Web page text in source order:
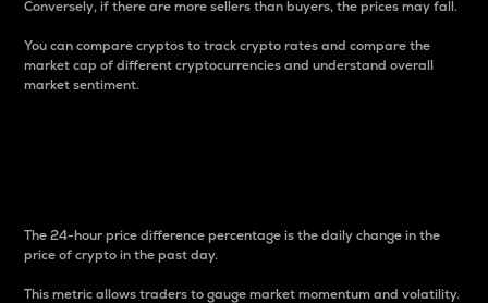
Conversely, if there are more sellers than buyers, the prices may fall.
You can compare cryptos to track crypto rates and compare the
market cap of different cryptocurrencies and understand overall
market sentiment.
The 24-hour price difference percentage is the daily change in the
price of crypto in the past day.
This metric allows traders to gauge market momentum and volatility.